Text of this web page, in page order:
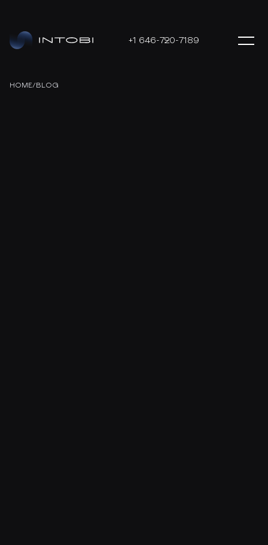
+1 646-720-7189
HOME/BLOG